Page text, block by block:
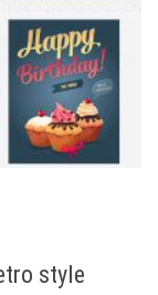
style